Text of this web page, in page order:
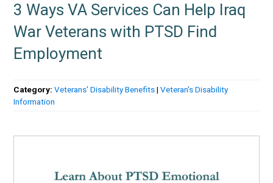
3 Ways VA Services Can Help Iraq
War Veterans with PTSD Find
Employment
Category:Veterans' Disability Benefits|Veteran's Disability
Information